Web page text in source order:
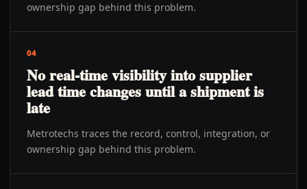
ownership gap behind this problem.
04
No real-time visibility into supplier
lead time changes until a shipment is
late
Metrotechs traces the record, control, integration, or
ownership gap behind this problem.